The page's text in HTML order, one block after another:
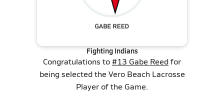
Fighting Indians
Congratulations to#13 Gabe Reedfor
being selected the Vero Beach Lacrosse
Player of the Game.